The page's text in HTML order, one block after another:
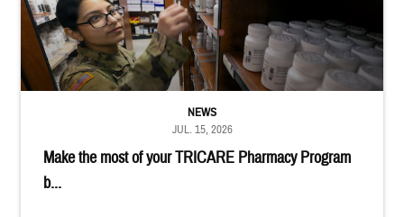
Make the most of your TRICARE Pharmacy Program
b...
NEWS
JUL. 15, 2026